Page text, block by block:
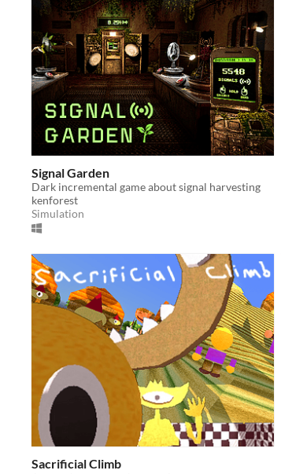
Signal Garden
Dark incremental game about signal harvesting
kenforest
Simulation
Sacrificial Climb